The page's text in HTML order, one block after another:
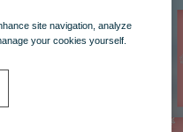
site navigation, analyze
your cookies yourself.